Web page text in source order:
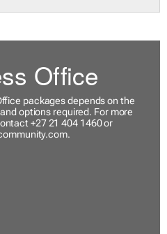
Office
packages depends on the
options required. For more
+27 21 404 1460 or
.